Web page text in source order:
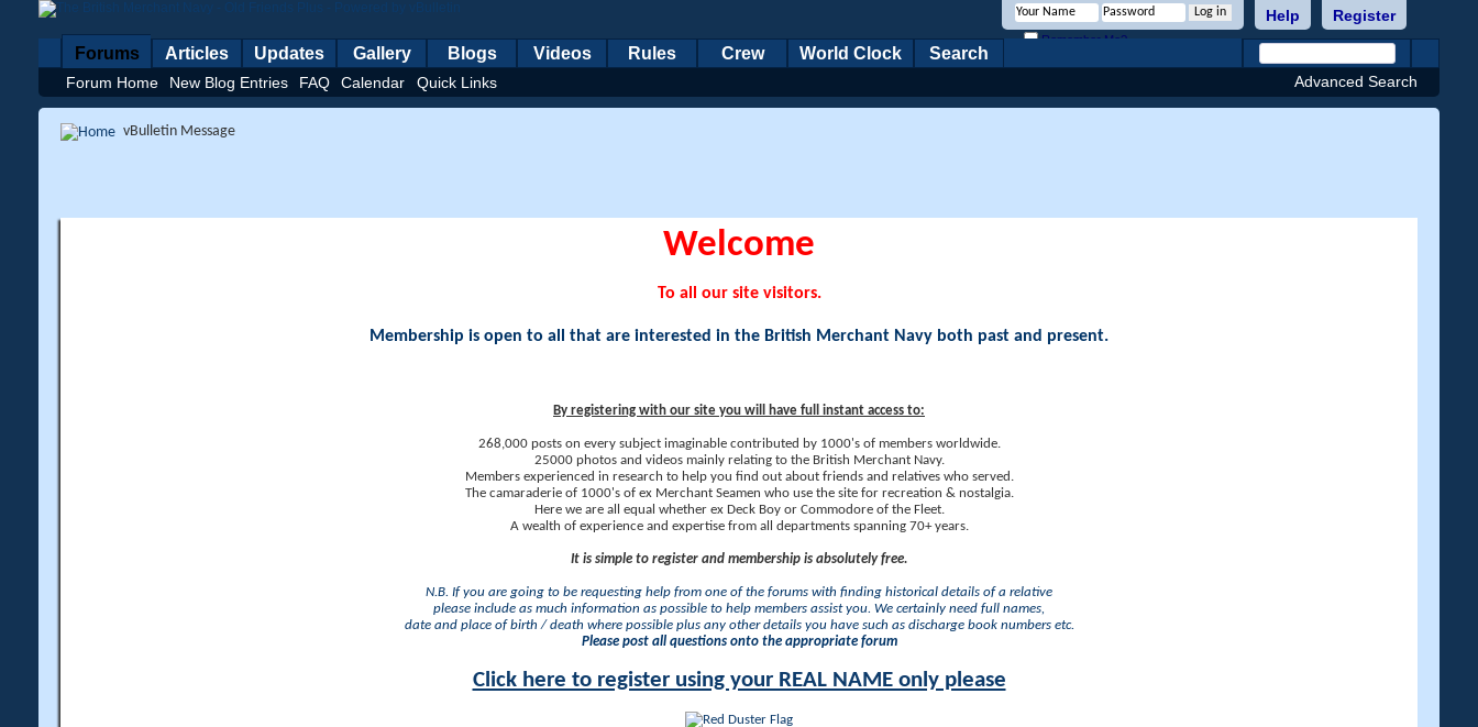
Register
Help
Remember Me?
Forums
Forum Home New Blog Entries FAQ Calendar Quick Links
Articles Updates Gallery Blogs Videos Rules Crew World Clock Search
Advanced Search
vBulletin Message
Welcome
To all our site visitors.
Membership is open to all that are interested in the British Merchant Navy both past and present.
By registering with our site you will have full instant access to:
268,000 posts on every subject imaginable contributed by 1000's of members worldwide.
25000 photos and videos mainly relating to the British Merchant Navy.
Members experienced in research to help you find out about friends and relatives who served.
The camaraderie of 1000's of ex Merchant Seamen who use the site for recreation & nostalgia.
Here we are all equal whether ex Deck Boy or Commodore of the Fleet.
A wealth of experience and expertise from all departments spanning 70+ years.
It is simple to register and membership is absolutely free.
N.B. If you are going to be requesting help from one of the forums with finding historical details of a relative
please include as much information as possible to help members assist you. We certainly need full names,
date and place of birth / death where possible plus any other details you have such as discharge book numbers etc.
Please post all questions onto the appropriate forum
Click here to register using your REAL NAME only please